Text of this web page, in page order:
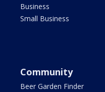
Business
Small Business
Community
Beer Garden Finder